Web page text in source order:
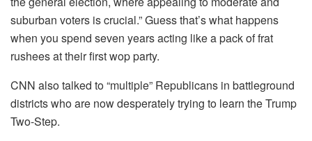
suburban voters is crucial.” Guess that’s what happens
when you spend seven years acting like a pack of frat
rushees at their first wop party.
CNN also talked to “multiple” Republicans in battleground
districts who are now desperately trying to learn the Trump
Two-Step.